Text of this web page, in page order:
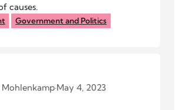
causes.
Government and Politics
·May 4, 2023